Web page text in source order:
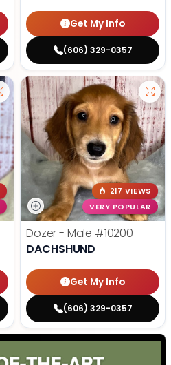
Get My Info
(606) 329-0357
217 VIEWS
VERY POPULAR
Dozer - Male #10200
DACHSHUND
Get My Info
(606) 329-0357